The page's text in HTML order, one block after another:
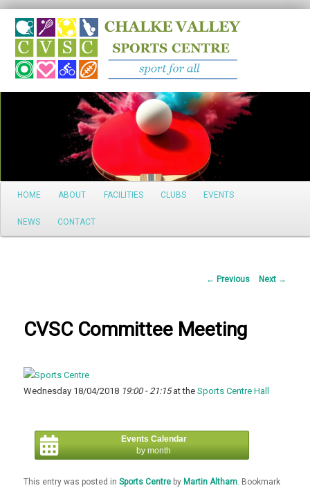
Search
Main
Skip
to
HOME ABOUT FACILITIES CLUBS EVENTS
NEWS CONTACT
Post
← Previous Next →
CVSC Committee Meeting
Wednesday 18/04/2018 19:00 - 21:15at theSports Centre Hall
Events Calendar
by month
This entry was posted inSports Centre by Martin Altham . Bookmark